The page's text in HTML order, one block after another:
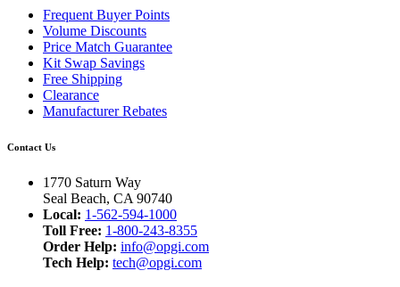
Frequent Buyer Points
Volume Discounts
Price Match Guarantee
Kit Swap Savings
Free Shipping
Clearance
Manufacturer Rebates
Contact Us
1770 Saturn Way
Seal Beach, CA 90740
Local: 1-562-594-1000
Toll Free: 1-800-243-8355
Order Help: info@opgi.com
Tech Help: tech@opgi.com